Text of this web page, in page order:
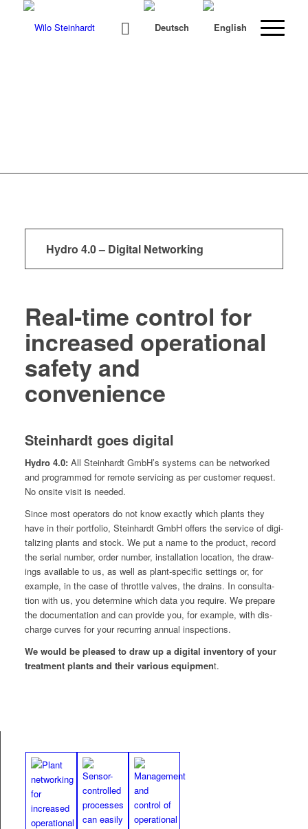
Hydro 4.0 – Digital Networking
Real-time control for
increased operational
safety and
convenience
Steinhardt goes digital
Hydro 4.0:All Stein­hardt GmbH’s sys­tems can be net­worked
and pro­grammed for remote ser­vic­ing as per cus­tomer request.
No onsite vis­it is needed.
Since most oper­a­tors do not know exact­ly which plants they
have in their port­fo­lio, Stein­hardt GmbH offers the ser­vice of dig­i­
tal­iz­ing plants and stock. We put a name to the prod­uct, record
the ser­i­al num­ber, order num­ber, instal­la­tion loca­tion, the draw­
ings avail­able to us, as well as plant-spe­cif­ic set­tings or, for
exam­ple, in the case of throt­tle valves, the drains. In con­sul­ta­
tion with us, you deter­mine which data you require. We pre­pare
the doc­u­men­ta­tion and can pro­vide you, for exam­ple, with dis­
charge curves for your recur­ring annu­al inspections.
We would be pleased to draw up a dig­i­tal inven­to­ry of your
treat­ment plants and their var­i­ous equip­ment.